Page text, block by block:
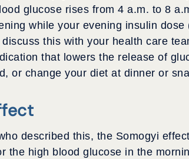
glucose rises from 4 a.m. to 8
while your evening insulin
this with your health care
that lowers the release of
or change your diet at dinner or
described this, the Somogyi
the high blood glucose in the